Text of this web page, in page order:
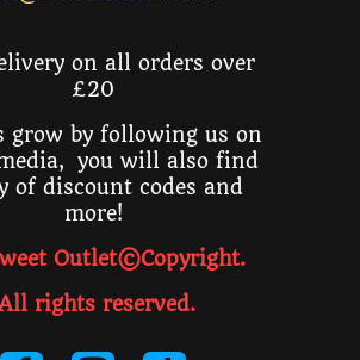
on all orders over
£20
grow by following us on
you will also find
of discount codes and
more!
Outlet©Copyright.
rights reserved.